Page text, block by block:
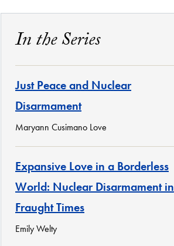
In the Series
Just Peace and Nuclear
Disarmament
Maryann Cusimano Love
Expansive Love in a Borderless
World: Nuclear Disarmament in
Fraught Times
Emily Welty